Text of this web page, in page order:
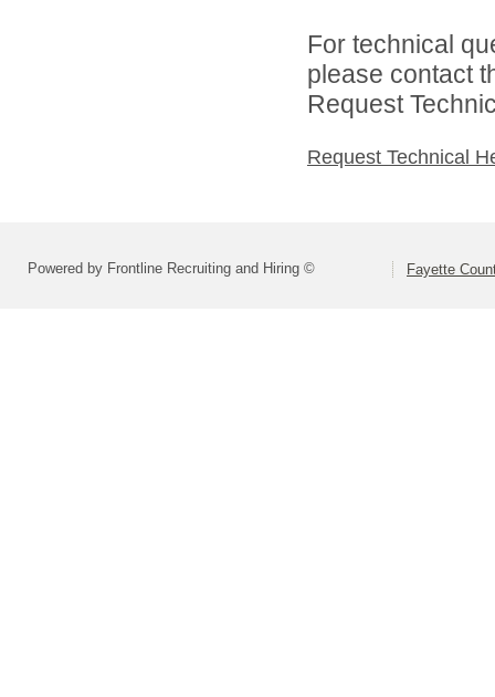
For technical
please contact
Request
Request Technical
Powered by Frontline Recruiting and Hiring © Fayette